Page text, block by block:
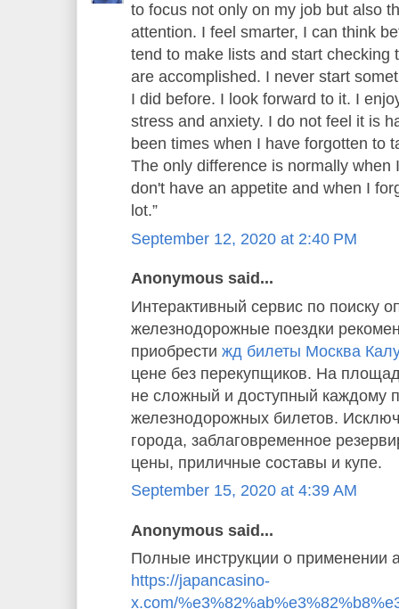
to focus not only on my job but also
attention. I feel smarter, I can think
tend to make lists and start checking
are accomplished. I never start
I did before. I look forward to it. I
stress and anxiety. I do not feel it is
been times when I have forgotten to
The only difference is normally when
don't have an appetite and when I
lot.”
September 12, 2020 at 2:40 PM
Anonymous said...
Интерактивный сервис по поиску
железнодорожные поездки
приобрести жд билеты Москва
цене без перекупщиков. На
не сложный и доступный каждому
железнодорожных билетов.
города, заблаговременное
цены, приличные составы и купе.
September 15, 2020 at 4:39 AM
Anonymous said...
Полные инструкции о применении
https://japancasino-
x.com/